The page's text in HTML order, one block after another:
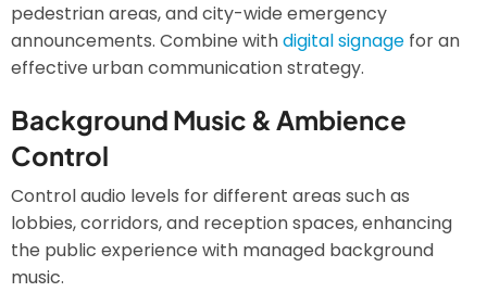
pedestrian areas, and city-wide emergency
announcements. Combine withdigital signage for an
effective urban communication strategy.
Background Music & Ambience
Control
Control audio levels for different areas such as
lobbies, corridors, and reception spaces, enhancing
the public experience with managed background
music.